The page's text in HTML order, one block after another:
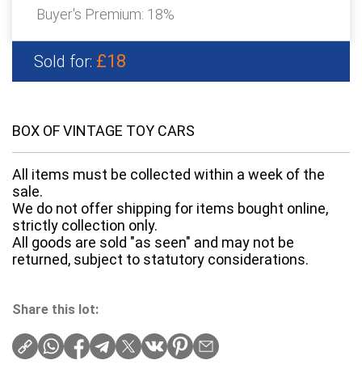
Buyer's Premium: 18%
Sold for: £18
BOX OF VINTAGE TOY CARS
All items must be collected within a week of the
sale.
We do not offer shipping for items bought online,
strictly collection only.
All goods are sold "as seen" and may not be
returned, subject to statutory considerations.
Share this lot: